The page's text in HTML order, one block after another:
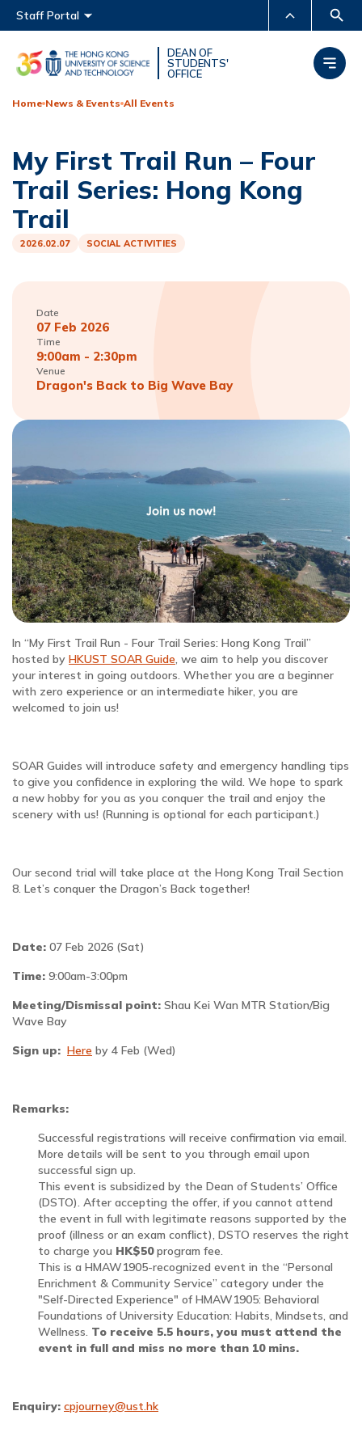
Main menu
MORE ABOUT HKUST
UNIVERSITY NEWS
ACADEMIC DEPARTMENTS
MAP & DIRECTIONS CAREERS AT HKUST
FACULTY PROFILES ABOUT HKUST
Staff Portal
DEAN OF
STUDENTS'
OFFICE
Home News & Events All Events
My First Trail Run – Four
Trail Series: Hong Kong
Trail
2026.02.07 SOCIAL ACTIVITIES
In “My First Trail Run - Four Trail Series: Hong Kong Trail”
hosted by HKUST SOAR Guide, we aim to help you discover
your interest in going outdoors. Whether you are a beginner
with zero experience or an intermediate hiker, you are
welcomed to join us!
SOAR Guides will introduce safety and emergency handling tips
to give you confidence in exploring the wild. We hope to spark
a new hobby for you as you conquer the trail and enjoy the
scenery with us! (Running is optional for each participant.)
Our second trial will take place at the Hong Kong Trail Section
8. Let’s conquer the Dragon’s Back together!
Date: 07 Feb 2026 (Sat)
Time: 9:00am-3:00pm
Meeting/Dismissal point: Shau Kei Wan MTR Station/Big
Wave Bay
Sign up: Here by 4 Feb (Wed)
Remarks:
Successful registrations will receive confirmation via email.
More details will be sent to you through email upon
successful sign up.
This event is subsidized by the Dean of Students’ Office
(DSTO). After accepting the offer, if you cannot attend
the event in full with legitimate reasons supported by the
proof (illness or an exam conflict), DSTO reserves the right
to charge you HK$50program fee.
This is a HMAW1905-recognized event in the “Personal
Enrichment & Community Service” category under the
"Self-Directed Experience" of HMAW1905: Behavioral
Foundations of University Education: Habits, Mindsets, and
Wellness. To receive 5.5 hours, you must attend the
event in full and miss no more than 10 mins.
Enquiry: cpjourney@ust.hk
Date
07 Feb 2026
Time
9:00am - 2:30pm
Venue
Dragon's Back to Big Wave Bay